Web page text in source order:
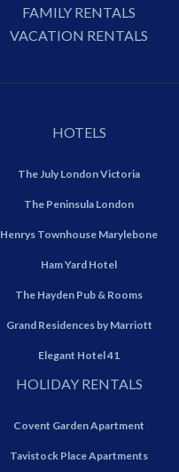
FAMILY RENTALS
VACATION RENTALS
HOTELS
The July London Victoria
The Peninsula London
Henrys Townhouse Marylebone
Ham Yard Hotel
The Hayden Pub & Rooms
Grand Residences by Marriott
Elegant Hotel 41
HOLIDAY RENTALS
Covent Garden Apartment
Tavistock Place Apartments